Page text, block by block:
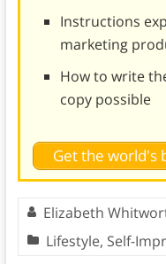
Instructions
marketing
How to write
copy possible
Get the world's
Elizabeth
Lifestyle, Self-